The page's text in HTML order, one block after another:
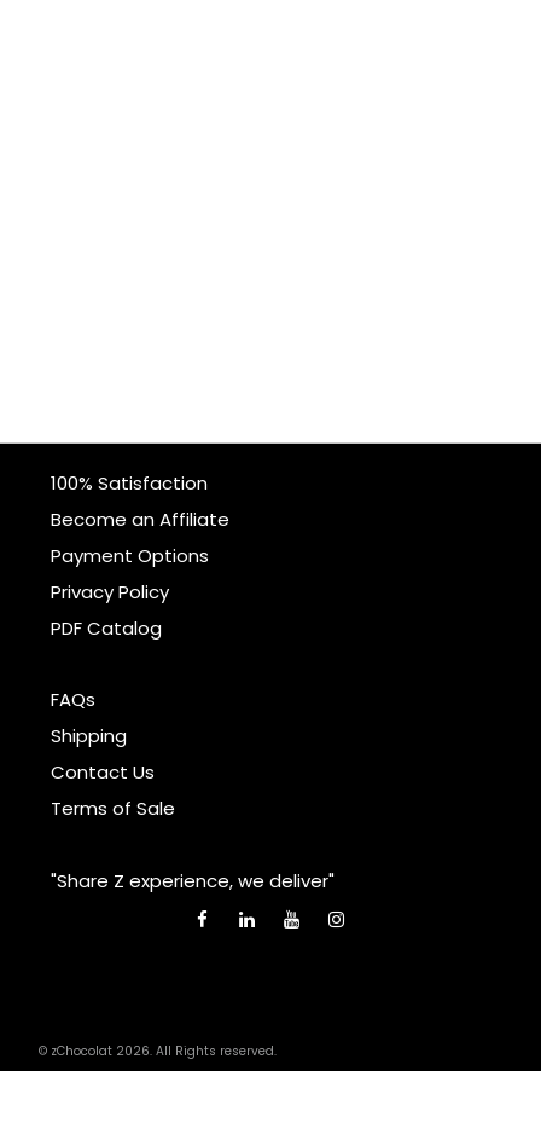
100% Satisfaction
Become an Affiliate
Payment Options
Privacy Policy
PDF Catalog
FAQs
Shipping
Contact Us
Terms of Sale
"Share Z experience, we deliver"
© zChocolat 2026. All Rights reserved.